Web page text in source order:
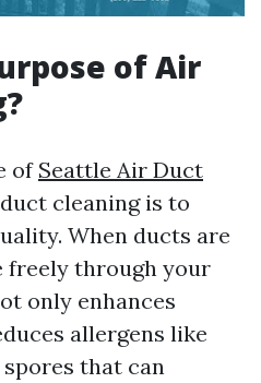
of Air
ofSeattle Air Duct
cleaning is to
When ducts are
freely through your
only enhances
allergens like
that can